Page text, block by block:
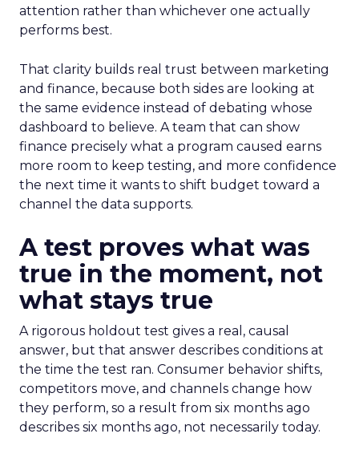
attention rather than whichever one actually
performs best.
That clarity builds real trust between marketing
and finance, because both sides are looking at
the same evidence instead of debating whose
dashboard to believe. A team that can show
finance precisely what a program caused earns
more room to keep testing, and more confidence
the next time it wants to shift budget toward a
channel the data supports.
A test proves what was
true in the moment, not
what stays true
A rigorous holdout test gives a real, causal
answer, but that answer describes conditions at
the time the test ran. Consumer behavior shifts,
competitors move, and channels change how
they perform, so a result from six months ago
describes six months ago, not necessarily today.